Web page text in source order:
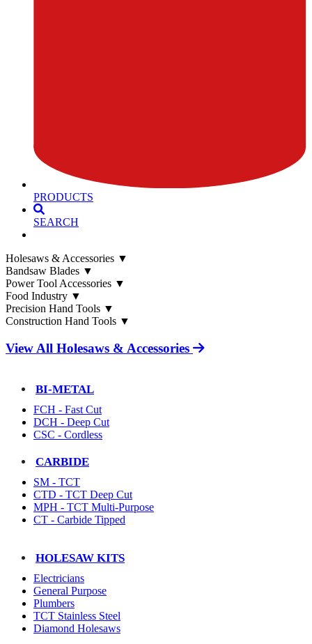
PRODUCTS
SEARCH
Holesaws & Accessories ▼
Bandsaw Blades ▼
Power Tool Accessories ▼
Food Industry ▼
Precision Hand Tools ▼
Construction Hand Tools ▼
View All Holesaws & Accessories
BI-METAL
FCH - Fast Cut
DCH - Deep Cut
CSC - Cordless
CARBIDE
SM - TCT
CTD - TCT Deep Cut
MPH - TCT Multi-Purpose
CT - Carbide Tipped
HOLESAW KITS
Electricians
General Purpose
Plumbers
TCT Stainless Steel
Diamond Holesaws